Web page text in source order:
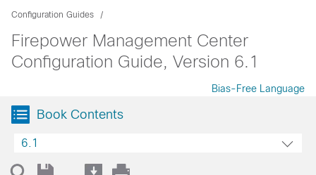
Configuration Guides
Firepower Management Center
Configuration Guide, Version 6.1
Bias-Free Language
Book Contents
6.1